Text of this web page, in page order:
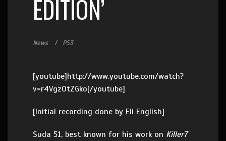
EDITION’
News PS3
[youtube]http://www.youtube.com/watch?
v=r4VgzOtZGko[/youtube]
[Initial recording done by Eli English]
Suda 51, best known for his work on Killer7